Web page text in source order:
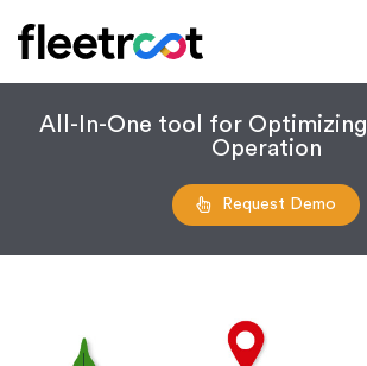
All-In-One tool for
Operation
Request Demo